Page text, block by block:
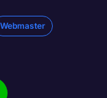
Webmaster